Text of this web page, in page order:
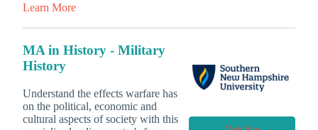
Learn More
MA in History - Military
History
Understand the effects warfare has
on the political, economic and
cultural aspects of society with this